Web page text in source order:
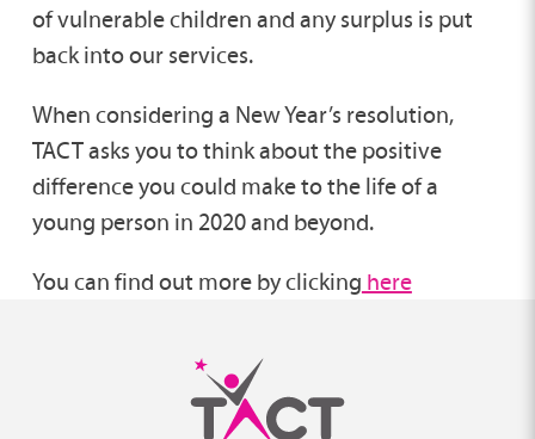
of vulnerable children and any surplus is put
back into our services.
When considering a New Year’s resolution,
TACT asks you to think about the positive
difference you could make to the life of a
young person in 2020 and beyond.
You can find out more by clicking here